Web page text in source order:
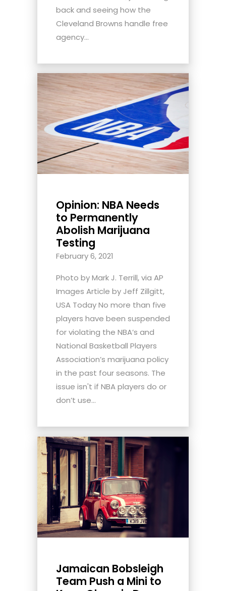
back and seeing how the
Cleveland Browns handle free
agency...
Opinion: NBA Needs
to Permanently
Abolish Marijuana
Testing
February 6, 2021
Photo by Mark J. Terrill, via AP
Images Article by Jeff Zillgitt,
USA Today No more than five
players have been suspended
for violating the NBA’s and
National Basketball Players
Association’s marijuana policy
in the past four seasons. The
issue isn't if NBA players do or
don’t use...
Jamaican Bobsleigh
Team Push a Mini to